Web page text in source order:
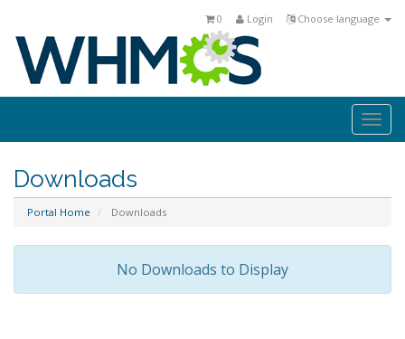
Choose language
Login
0
Downloads
Portal Home Downloads
No Downloads to Display